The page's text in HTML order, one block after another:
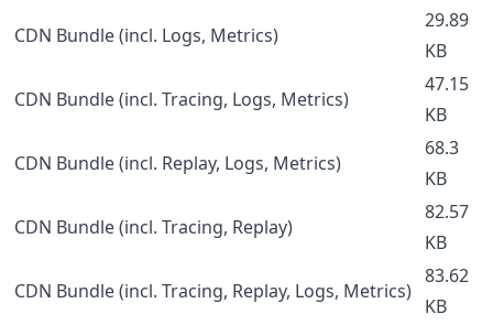
CDN Bundle (incl. Logs, Metrics)
29.89
KB
CDN Bundle (incl. Tracing, Logs, Metrics)
47.15
KB
CDN Bundle (incl. Replay, Logs, Metrics)
68.3
KB
CDN Bundle (incl. Tracing, Replay)
82.57
KB
CDN Bundle (incl. Tracing, Replay, Logs, Metrics)
83.62
KB